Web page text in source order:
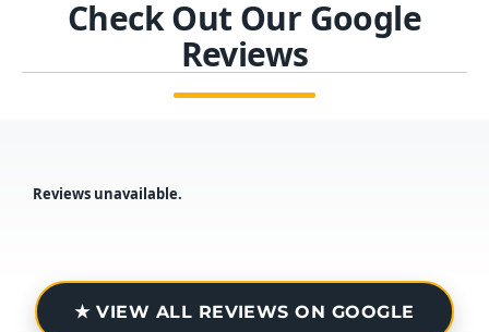
Check Out Our Google
Reviews
Reviews unavailable.
★ VIEW ALL REVIEWS ON GOOGLE